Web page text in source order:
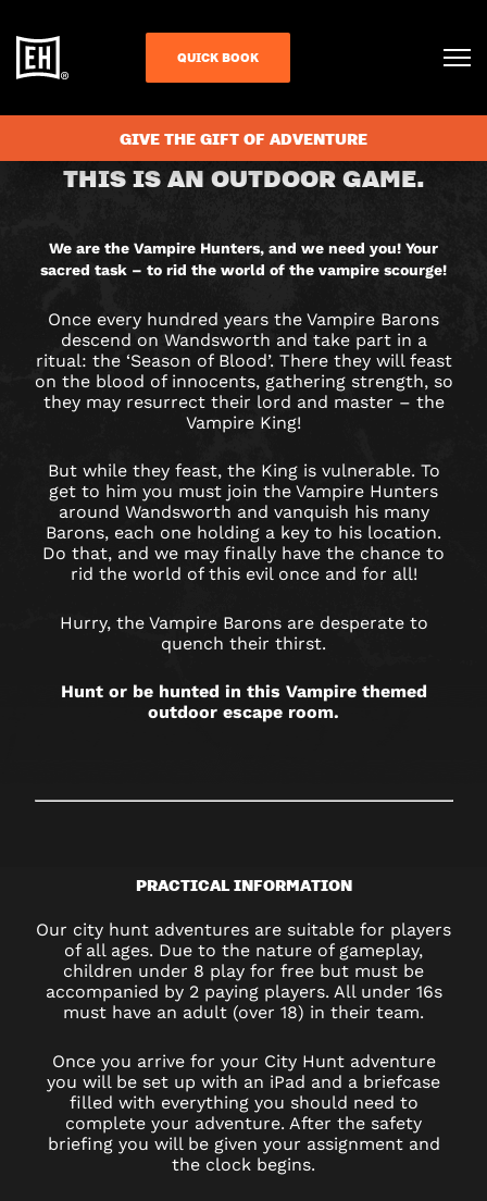
QUICK BOOK
GIVE THE GIFT OF ADVENTURE
VAMPIRE
CITY
HUNT
GAME
IN
WANDSWORTH
THIS IS AN OUTDOOR GAME.
We are the Vampire Hunters, and we need you! Your
sacred task – to rid the world of the vampire scourge!
Once every hundred years the Vampire Barons
descend on Wandsworth and take part in a
ritual: the ‘Season of Blood’. There they will feast
on the blood of innocents, gathering strength, so
they may resurrect their lord and master – the
Vampire King!
But while they feast, the King is vulnerable. To
get to him you must join the Vampire Hunters
around Wandsworth and vanquish his many
Barons, each one holding a key to his location.
Do that, and we may finally have the chance to
rid the world of this evil once and for all!
Hurry, the Vampire Barons are desperate to
quench their thirst.
Hunt or be hunted in this Vampire themed
outdoor escape room.
PRACTICAL INFORMATION
Our city hunt adventures are suitable for players
of all ages. Due to the nature of gameplay,
children under 8 play for free but must be
accompanied by 2 paying players. All under 16s
must have an adult (over 18) in their team.
Once you arrive for your City Hunt adventure
you will be set up with an iPad and a briefcase
filled with everything you should need to
complete your adventure. After the safety
briefing you will be given your assignment and
the clock begins.